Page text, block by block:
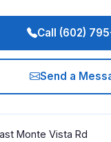
Call (602) 795-
Send a
Monte Vista Rd